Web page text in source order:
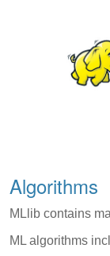
Algorithms
MLlib contains
ML algorithms